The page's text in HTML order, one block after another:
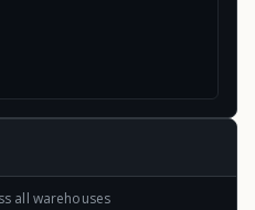
all warehouses